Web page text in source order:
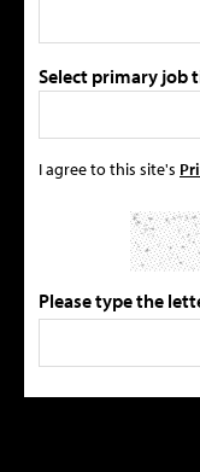
Select primary job
I agree to this site's
Please type the